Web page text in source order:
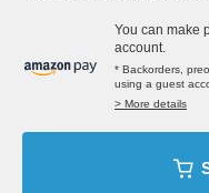
You can make
account.
* Backorders,
using a guest
> More details